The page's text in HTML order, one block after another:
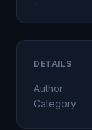
DETAILS
Author
Category